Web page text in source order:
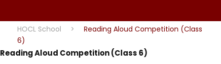
HOCL School >
Reading Aloud Competition (Class
6)
Reading Aloud Competition (Class 6)